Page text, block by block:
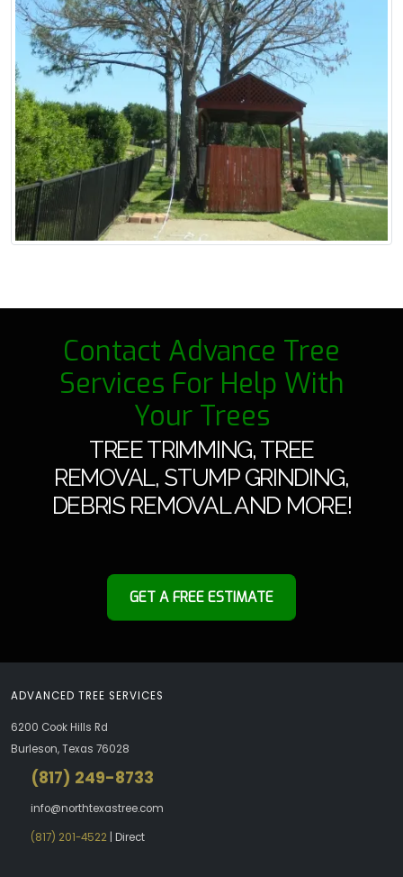
Contact Advance Tree
Services For Help With
Your Trees
TREE TRIMMING, TREE
REMOVAL, STUMP GRINDING,
DEBRIS REMOVAL AND MORE!
GET A FREE ESTIMATE
ADVANCED TREE SERVICES
6200 Cook Hills Rd
Burleson, Texas 76028
(817) 249-8733
info@northtexastree.com
(817) 201-4522 | Direct